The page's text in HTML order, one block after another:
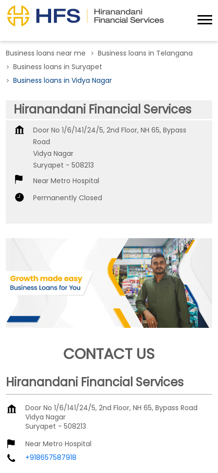
Business loans near me
Business loans in Telangana
Business loans in Suryapet
Business loans in Vidya Nagar
Hiranandani Financial Services
Door No 1/6/141/24/5, 2nd Floor, NH 65, Bypass
Road
Vidya Nagar
Suryapet - 508213
Near Metro Hospital
Permanently Closed
CONTACT US
Hiranandani Financial Services
Door No 1/6/141/24/5, 2nd Floor, NH 65, Bypass Road
Vidya Nagar
Suryapet - 508213
Near Metro Hospital
+918657587918